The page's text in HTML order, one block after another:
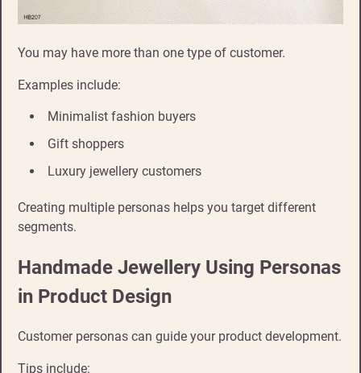
You may have more than one type of customer.
Examples include:
Minimalist fashion buyers
Gift shoppers
Luxury jewellery customers
Creating multiple personas helps you target different
segments.
Handmade Jewellery Using Personas
in Product Design
Customer personas can guide your product development.
Tips include: